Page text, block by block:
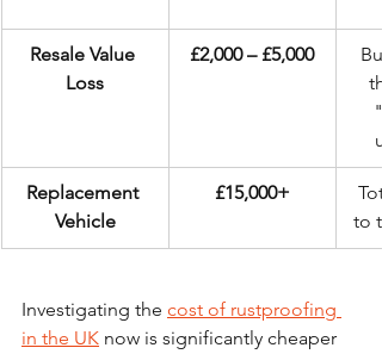
Resale Value
Loss
£2,000 – £5,000
Replacement
Vehicle
£15,000+
to
Investigating the cost of rustproofing
in the UK now is significantly cheaper